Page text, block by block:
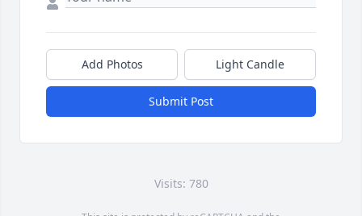
Add Photos Light Candle
Submit Post
Visits: 780